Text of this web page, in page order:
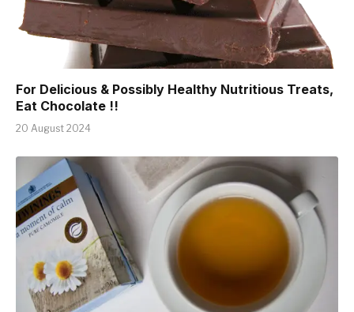
For Delicious & Possibly Healthy Nutritious Treats,
Eat Chocolate !!
20 August 2024